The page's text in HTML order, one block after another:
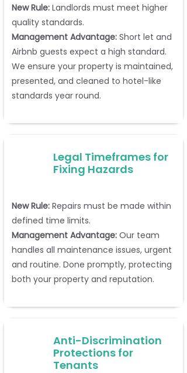
New Rule: Landlords must meet higher
quality standards.
Management Advantage: Short let and
Airbnb guests expect a high standard.
We ensure your property is maintained,
presented, and cleaned to hotel-like
standards year round.
Legal Timeframes for
Fixing Hazards
New Rule: Repairs must be made within
defined time limits.
Management Advantage: Our team
handles all maintenance issues, urgent
and routine. Done promptly, protecting
both your property and reputation.
Anti-Discrimination
Protections for
Tenants